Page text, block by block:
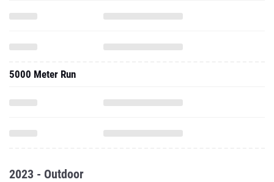
5000 Meter Run
2023 - Outdoor